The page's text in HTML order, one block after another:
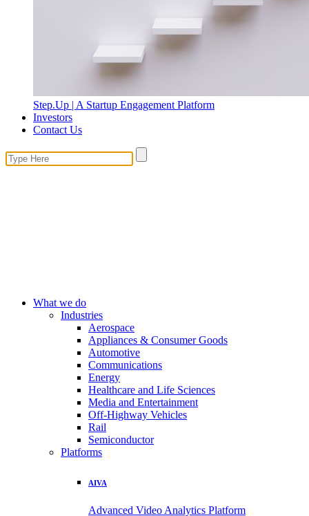
Step.Up | A Startup Engagement Platform
Investors
Contact Us
What we do
Industries
Aerospace
Appliances & Consumer Goods
Automotive
Communications
Energy
Healthcare and Life Sciences
Media and Entertainment
Off-Highway Vehicles
Rail
Semiconductor
Platforms
AIVA
Advanced Video Analytics Platform